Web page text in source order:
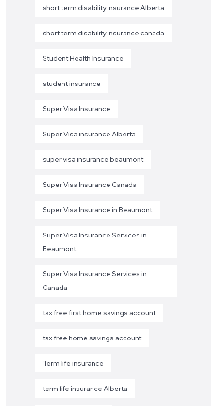
short term disability insurance Alberta
short term disability insurance canada
Student Health Insurance
student insurance
Super Visa Insurance
Super Visa insurance Alberta
super visa insurance beaumont
Super Visa Insurance Canada
Super Visa Insurance in Beaumont
Super Visa Insurance Services in
Beaumont
Super Visa Insurance Services in
Canada
tax free first home savings account
tax free home savings account
Term life insurance
term life insurance Alberta